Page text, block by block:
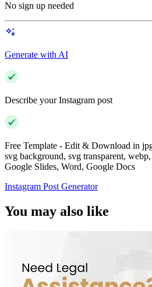
No sign up needed
Generate with AI
Describe your Instagram post
Free Template - Edit & Download in
svg background, svg transparent,
Google Slides, Word, Google Docs
Instagram Post Generator
You may also like